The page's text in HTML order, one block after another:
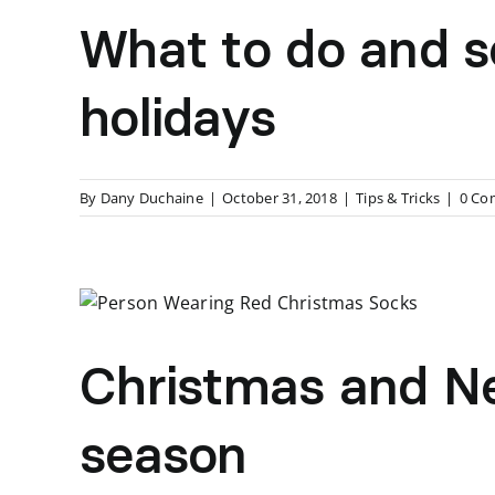
What to do and
holidays
By Dany Duchaine | October 31, 2018 | Tips & Tricks | 0
Christmas and
season